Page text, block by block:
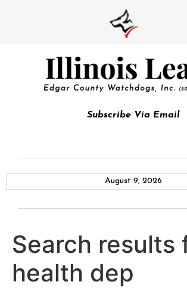
Subscribe Via Email
August 9, 2026
Search results
health dep